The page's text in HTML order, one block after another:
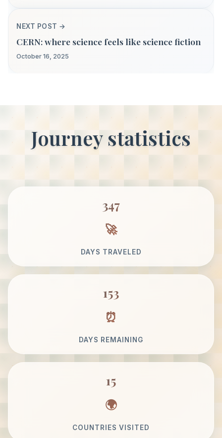
NEXT POST →
CERN: where science feels like science fiction
October 16, 2025
Journey statistics
347
DAYS TRAVELED
153
DAYS REMAINING
15
COUNTRIES VISITED